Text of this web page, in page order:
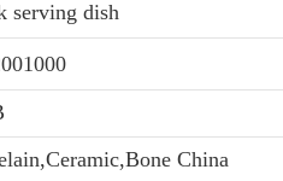
serving dish
China